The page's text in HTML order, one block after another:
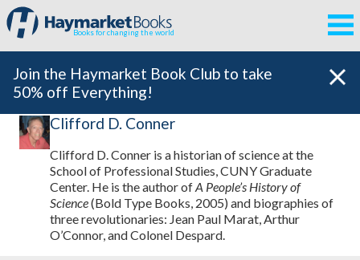
Books for changing the world
Join the Haymarket Book Club to take
50% off Everything!
Clifford D. Conner
Clifford D. Conner is a historian of science at the
School of Professional Studies, CUNY Graduate
Center. He is the author ofA People’s History of
Science(Bold Type Books, 2005) and biographies of
three revolutionaries: Jean Paul Marat, Arthur
O’Connor, and Colonel Despard.